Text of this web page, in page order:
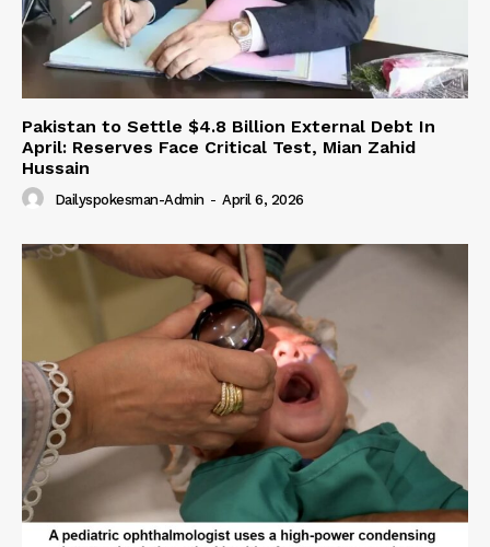
Pakistan to Settle $4.8 Billion External Debt In
April: Reserves Face Critical Test, Mian Zahid
Hussain
Dailyspokesman-Admin - April 6, 2026